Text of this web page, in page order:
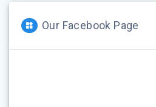
Our Facebook Page